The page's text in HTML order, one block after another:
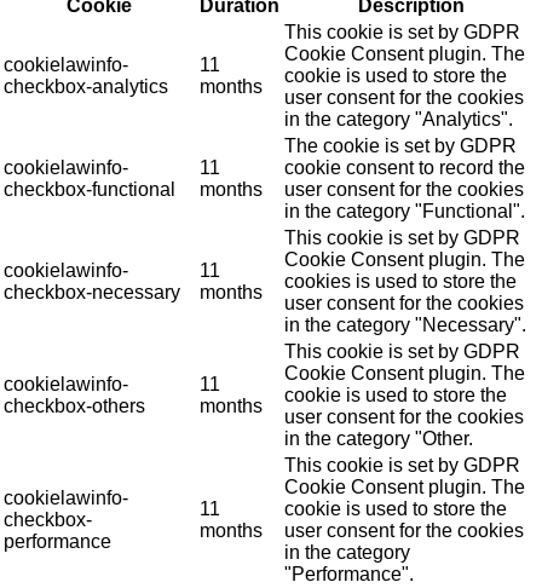
Cookie
Duration Description
cookielawinfo-
checkbox-analytics
11
months
This cookie is set by GDPR
Cookie Consent plugin. The
cookie is used to store the
user consent for the cookies
in the category "Analytics".
cookielawinfo-
checkbox-functional
11
months
The cookie is set by GDPR
cookie consent to record the
user consent for the cookies
in the category "Functional".
cookielawinfo-
checkbox-necessary
11
months
This cookie is set by GDPR
Cookie Consent plugin. The
cookies is used to store the
user consent for the cookies
in the category "Necessary".
cookielawinfo-
checkbox-others
11
months
This cookie is set by GDPR
Cookie Consent plugin. The
cookie is used to store the
user consent for the cookies
in the category "Other.
cookielawinfo-
checkbox-
performance
11
months
This cookie is set by GDPR
Cookie Consent plugin. The
cookie is used to store the
user consent for the cookies
in the category
"Performance".